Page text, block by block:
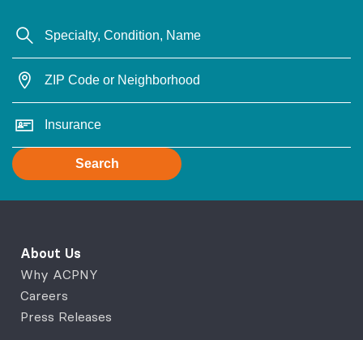
Search
About Us
Why ACPNY
Careers
Press Releases